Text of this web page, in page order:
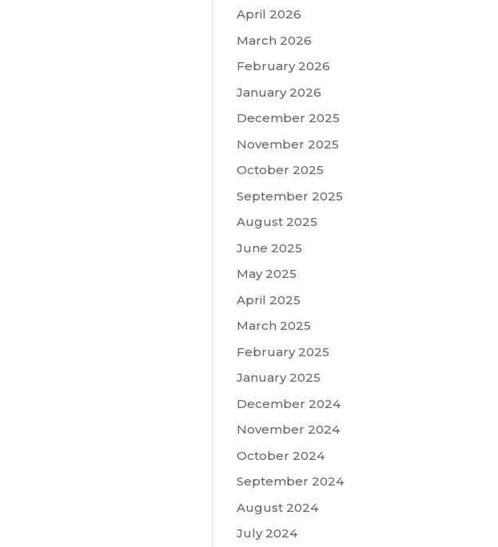
April 2026
March 2026
February 2026
January 2026
December 2025
November 2025
October 2025
September 2025
August 2025
June 2025
May 2025
April 2025
March 2025
February 2025
January 2025
December 2024
November 2024
October 2024
September 2024
August 2024
July 2024